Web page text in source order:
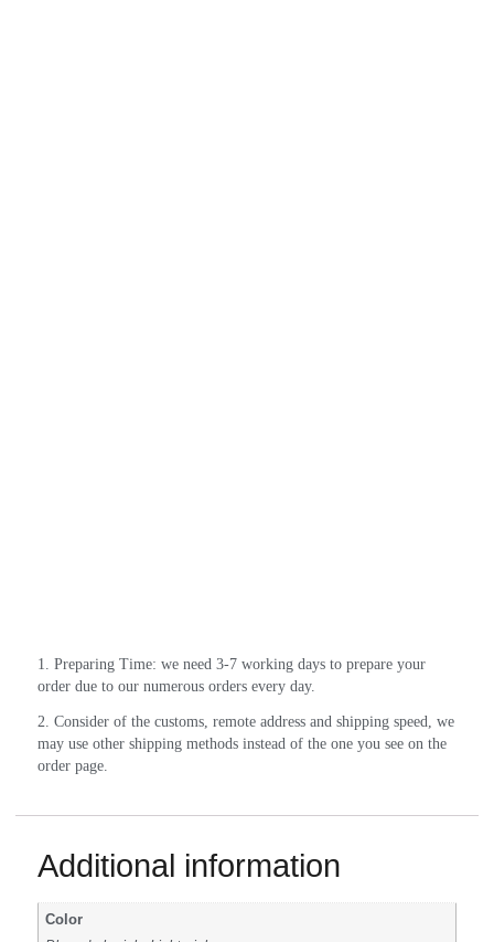
1. Preparing Time: we need 3-7 working days to prepare your
order due to our numerous orders every day.
2. Consider of the customs, remote address and shipping speed, we
may use other shipping methods instead of the one you see on the
order page.
Additional information
Color